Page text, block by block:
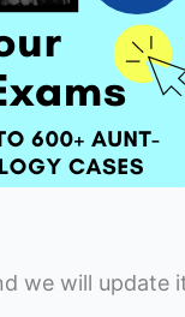
we will update